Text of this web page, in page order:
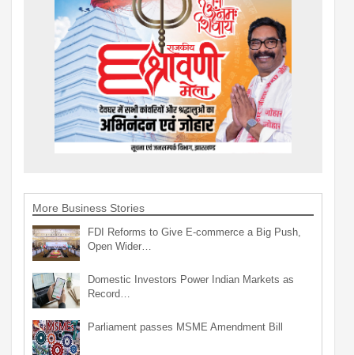
More Business Stories
FDI Reforms to Give E-commerce a Big Push,
Open Wider…
Domestic Investors Power Indian Markets as
Record…
Parliament passes MSME Amendment Bill